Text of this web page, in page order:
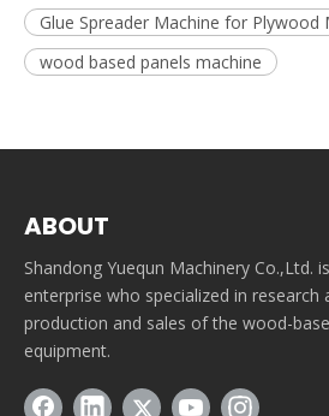
Glue Spreader Machine for Plywood
wood based panels machine
ABOUT
Shandong Yuequn Machinery Co.,Ltd.
enterprise who specialized in research
production and sales of the wood-
equipment.